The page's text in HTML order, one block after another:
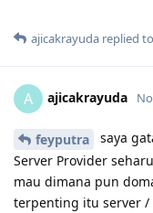
ajicakrayuda replied
A ajicakrayuda
feyputra
saya
Server Provider
mau dimana pun
terpenting itu server /